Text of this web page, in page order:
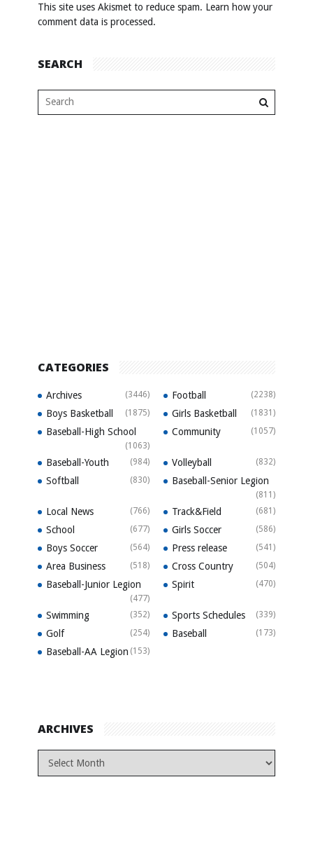
This site uses Akismet to reduce spam. Learn how your
comment data is processed.
SEARCH
CATEGORIES
Archives (3446) Football (2238)
Boys Basketball (1875) Girls Basketball (1831)
Baseball-High School
(1063)
Community (1057)
Baseball-Youth (984) Volleyball (832)
Softball (830) Baseball-Senior Legion
(811)
Local News (766) Track&Field (681)
School (677) Girls Soccer (586)
Boys Soccer (564) Press release (541)
Area Business (518) Cross Country (504)
Baseball-Junior Legion
(477)
Spirit (470)
Swimming (352) Sports Schedules (339)
Golf (254) Baseball (173)
Baseball-AA Legion (153)
ARCHIVES